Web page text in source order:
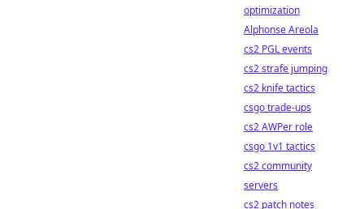
optimization
Alphonse Areola
cs2 PGL events
cs2 strafe jumping
cs2 knife tactics
csgo trade-ups
cs2 AWPer role
csgo 1v1 tactics
cs2 community
servers
cs2 patch notes